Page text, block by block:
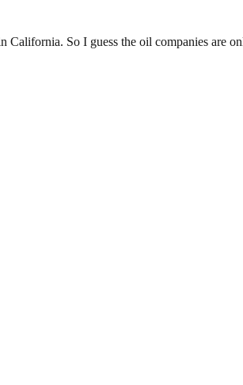
California. So I guess the oil companies are